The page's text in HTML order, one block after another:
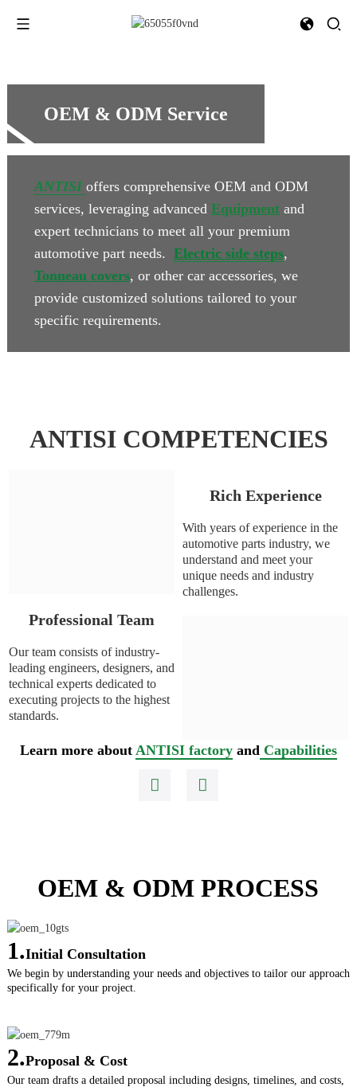
OEM & ODM Service
ANTISI offers comprehensive OEM and ODM
services, leveraging advanced Equipmentand
expert technicians to meet all your premium
automotive part needs. Electric side steps,
Tonneau covers, or other car accessories, we
provide customized solutions tailored to your
specific requirements.
ANTISI COMPETENCIES
Professional Team
Our team consists of industry-
leading engineers, designers, and
technical experts dedicated to
executing projects to the highest
standards.
Rich Experience
With years of experience in the
automotive parts industry, we
understand and meet your
unique needs and industry
challenges.
Learn more about ANTISI factory and Capabilities
OEM & ODM PROCESS
1.Initial Consultation
We begin by understanding your needs and objectives to tailor our approach
specifically for your project.
2.Proposal & Cost
Our team drafts a detailed proposal including designs, timelines, and costs,